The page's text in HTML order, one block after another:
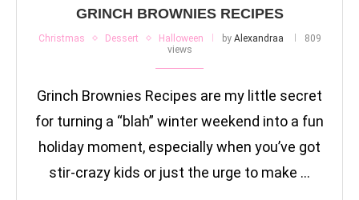
GRINCH BROWNIES RECIPES
Christmas Dessert Halloween by Alexandraa
809
views
Grinch Brownies Recipes are my little secret
for turning a “blah” winter weekend into a fun
holiday moment, especially when you’ve got
stir-crazy kids or just the urge to make …